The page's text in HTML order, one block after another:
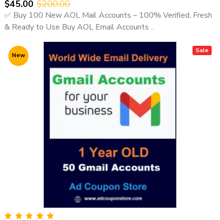
adcouponstoreindia@gmail.com
🌐 Website: https://adcouponstore.com
https://adcouponstore.com/Contact-Us/en-gb
🌍 Worldwide Clients | Trusted Since 2014 | Safe & Verified
$45.00 $200.00
✅ Buy 100 New AOL Mail Accounts – 100% Verified, Fresh
& Ready to Use Buy AOL Email Accounts ..
Sale
New